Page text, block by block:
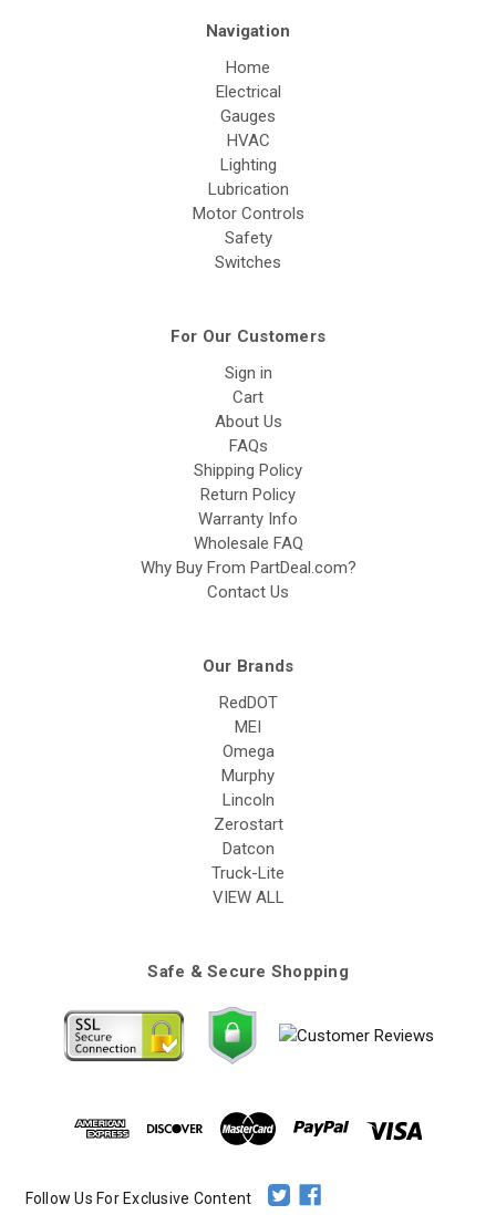
Navigation
Home
Electrical
Gauges
HVAC
Lighting
Lubrication
Motor Controls
Safety
Switches
For Our Customers
Sign in
Cart
About Us
FAQs
Shipping Policy
Return Policy
Warranty Info
Wholesale FAQ
Why Buy From PartDeal.com?
Contact Us
Our Brands
RedDOT
MEI
Omega
Murphy
Lincoln
Zerostart
Datcon
Truck-Lite
VIEW ALL
Safe & Secure Shopping
Follow Us For Exclusive Content